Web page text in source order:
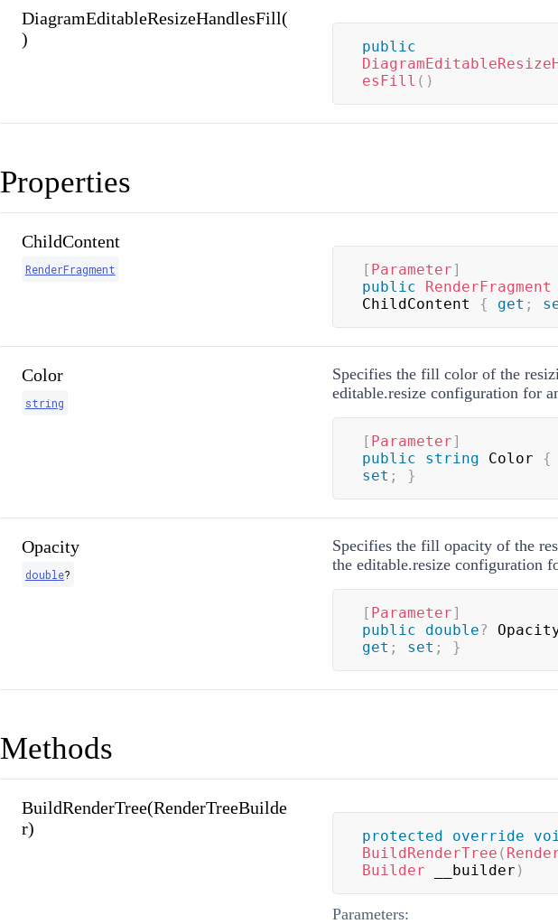
DiagramEditableResizeHandlesFill(
)
public
esFill ( )
Properties
ChildContent
RenderFragment [ Parameter]
public
RenderFragment
ChildContent { get ;
Color
string
Specifies the fill color of the
editable.resize configuration for
[ Parameter]
public
string Color {
set ; }
Opacity
double?
Specifies the fill opacity of the
the editable.resize configuration
[ Parameter]
public
double?
get ; set ; }
Methods
BuildRenderTree(RenderTreeBuilde
r)
protected override
BuildRenderTree (
Builder __builder )
Parameters: